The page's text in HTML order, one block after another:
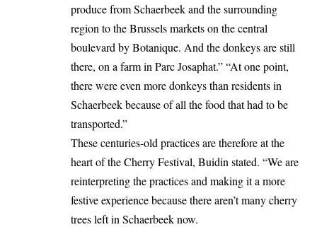
produce from Schaerbeek and the surrounding
region to the Brussels markets on the central
boulevard by Botanique. And the donkeys are still
there, on a farm in Parc Josaphat.” “At one point,
there were even more donkeys than residents in
Schaerbeek because of all the food that had to be
transported.”
These centuries-old practices are therefore at the
heart of the Cherry Festival, Buidin stated. “We are
reinterpreting the practices and making it a more
festive experience because there aren’t many cherry
trees left in Schaerbeek now.